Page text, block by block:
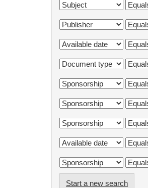
Start a new search